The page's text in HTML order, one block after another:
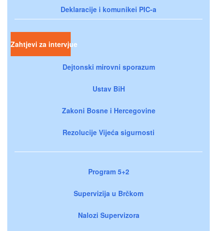
Deklaracije i komunikei PIC-a
Zahtjevi za intervjue
Dejtonski mirovni sporazum
Ustav BiH
Zakoni Bosne i Hercegovine
Rezolucije Vijeća sigurnosti
Program 5+2
Supervizija u Brčkom
Nalozi Supervizora